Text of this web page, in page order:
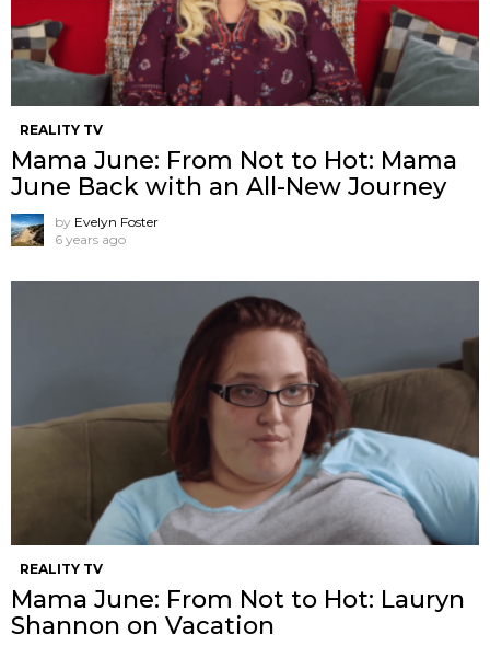
REALITY TV
Mama June: From Not to Hot: Mama
June Back with an All-New Journey
by Evelyn Foster
6 years ago
REALITY TV
Mama June: From Not to Hot: Lauryn
Shannon on Vacation